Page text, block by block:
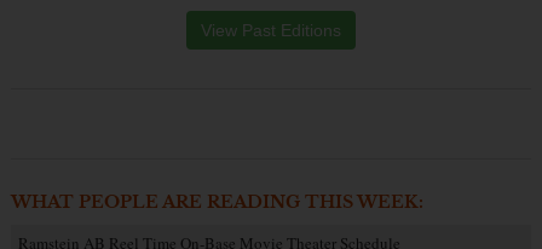
View Past Editions
WHAT PEOPLE ARE READING THIS WEEK:
Ramstein AB Reel Time On-Base Movie Theater Schedule